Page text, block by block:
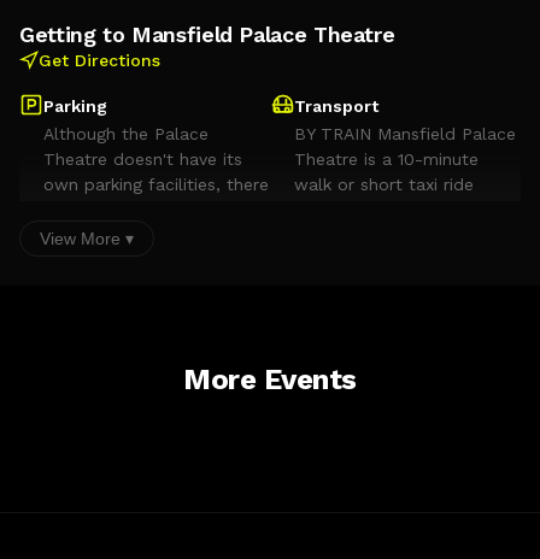
Getting to Mansfield Palace Theatre
Get Directions
Parking
Although the Palace
Theatre doesn't have its
own parking facilities, there
within a short walking
display a ticket). £2.50 for
Transport
BY TRAIN Mansfield Palace
Theatre is a 10-minute
walk or short taxi ride
theatre, which staff can
View More ▾
More Events